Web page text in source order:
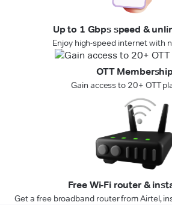
Up to 1 Gbps speed &
Enjoy high-speed internet with
OTT
Gain access to 20+ OTT
Free Wi-Fi router &
Get a free broadband router from Airtel,